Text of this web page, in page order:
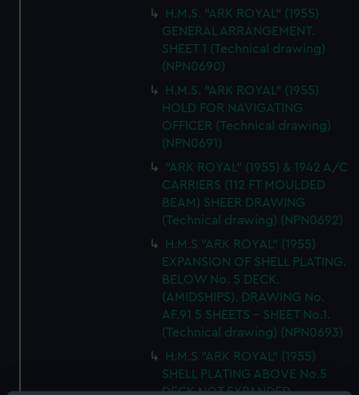
H.M.S. "ARK ROYAL" (1955)
GENERAL ARRANGEMENT.
SHEET 1 (Technical drawing)
(NPN0690)
H.M.S. "ARK ROYAL" (1955)
HOLD FOR NAVIGATING
OFFICER (Technical drawing)
(NPN0691)
"ARK ROYAL" (1955) & 1942 A/C
CARRIERS (112 FT MOULDED
BEAM) SHEER DRAWING
(Technical drawing) (NPN0692)
H.M.S "ARK ROYAL" (1955)
EXPANSION OF SHELL PLATING.
BELOW No. 5 DECK.
(AMIDSHIPS). DRAWING No.
AF.91 5 SHEETS - SHEET No.1.
(Technical drawing) (NPN0693)
H.M.S "ARK ROYAL" (1955)
SHELL PLATING ABOVE No.5
DECK NOT EXPANDED